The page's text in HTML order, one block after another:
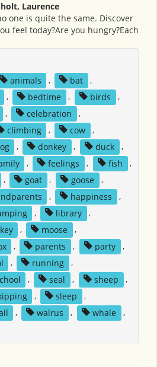
Laurence
one is quite the same. Discover
feel today?Are you hungry?Each
animals , bat
,
, bedtime , birds
,
, celebration
,
climbing , cow
,
, donkey , duck
,
, feelings , fish
,
, goat , goose
,
, happiness
,
, library
,
, moose
,
, parents , party
,
, running
,
, seal , sheep
,
, sleep
,
, walrus , whale
,